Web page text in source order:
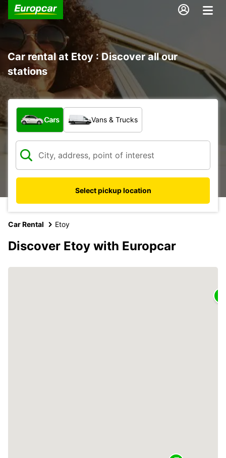
Car rental at Etoy : Discover all our
stations
What type of vehicle?
Cars Vans & Trucks
Select pickup location
Car Rental Etoy
Discover Etoy with Europcar